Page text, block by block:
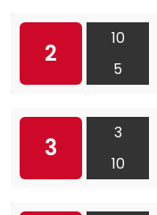
2
10
5
3
3
10